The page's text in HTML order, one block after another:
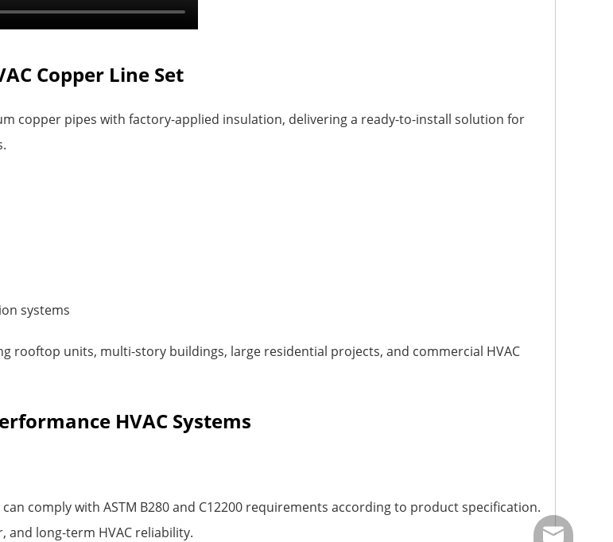
Copper Line Set
copper pipes with factory-applied insulation, delivering a ready-to-install solution for
systems
rooftop units, multi-story buildings, large residential projects, and commercial HVAC
HVAC Systems
comply with ASTM B280 and C12200 requirements according to product specification.
long-term HVAC reliability.